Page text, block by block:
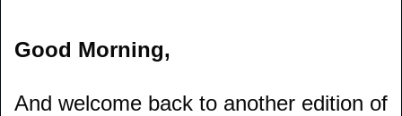
Good Morning,
And welcome back to another edition of